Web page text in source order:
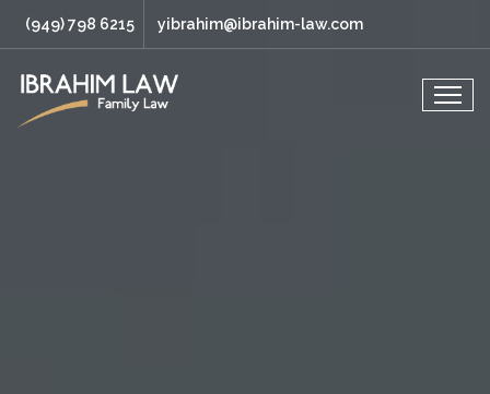
(949) 798 6215 yibrahim@ibrahim-law.com